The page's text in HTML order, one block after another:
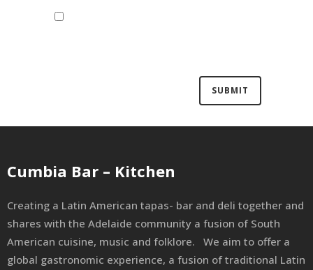
Cumbia Bar – Kitchen
Creating a Latin American tapas- bar and deli together and
shares with the Adelaide community a fusion of South
American cuisine, music and folklore. We aim to offer a
global gastronomic experience, a fusion of traditional Latin